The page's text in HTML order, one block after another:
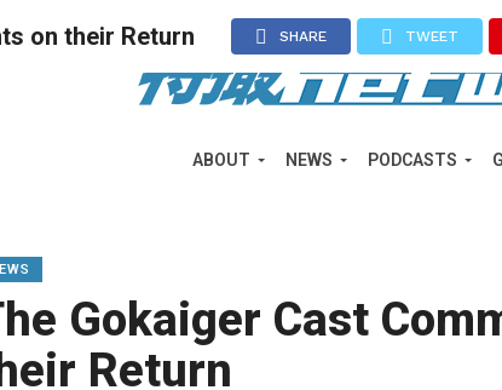
ABOUT NEWS PODCASTS
on their Return SHARE TWEET
Gokaiger Cast
Return